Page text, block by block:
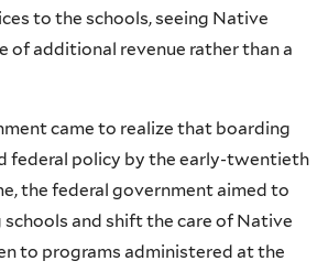
to the schools, seeing Native
of additional revenue rather than a
came to realize that boarding
federal policy by the early-twentieth
the federal government aimed to
and shift the care of Native
to programs administered at the